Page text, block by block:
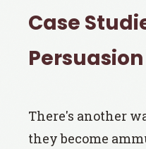
Case
Persuasion
There's another
they become